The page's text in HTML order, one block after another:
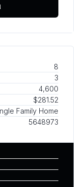
8
3
4,600
$281.52
Family Home
5648973